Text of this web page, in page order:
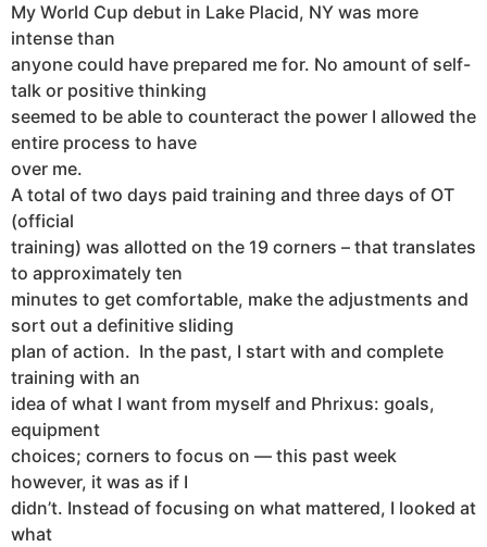
My World Cup debut in Lake Placid, NY was more
intense than
anyone could have prepared me for. No amount of self-
talk or positive thinking
seemed to be able to counteract the power I allowed the
entire process to have
over me.
A total of two days paid training and three days of OT
(official
training) was allotted on the 19 corners – that translates
to approximately ten
minutes to get comfortable, make the adjustments and
sort out a definitive sliding
plan of action. In the past, I start with and complete
training with an
idea of what I want from myself and Phrixus: goals,
equipment
choices; corners to focus on — this past week
however, it was as if I
didn’t. Instead of focusing on what mattered, I looked at
what